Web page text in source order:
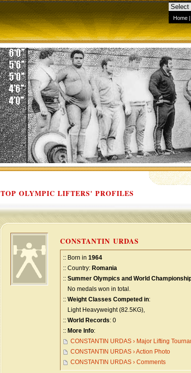
Home |
TOP OLYMPIC LIFTERS' PROFILES
CONSTANTIN URDAS
:: Born in 1964
:: Country: Romania
:: Summer Olympics and World
No medals won in total.
:: Weight Classes Competed in:
Light Heavyweight (82.5KG),
:: World Records: 0
:: More Info:
CONSTANTIN URDAS › Major Lifting
CONSTANTIN URDAS › Action Photo
CONSTANTIN URDAS › Comments